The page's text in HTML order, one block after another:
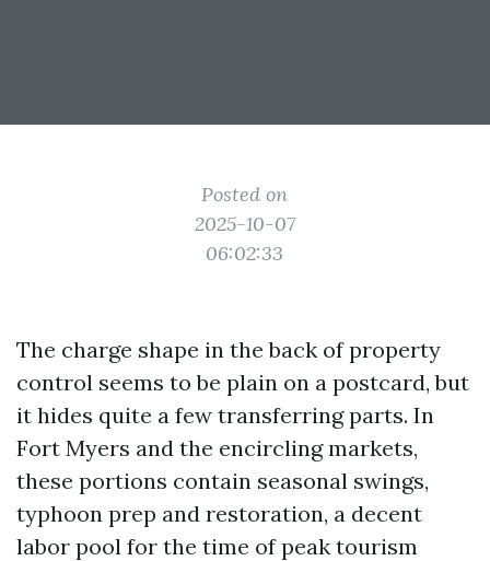
Posted on
2025-10-07
06:02:33
The charge shape in the back of property
control seems to be plain on a postcard, but
it hides quite a few transferring parts. In
Fort Myers and the encircling markets,
these portions contain seasonal swings,
typhoon prep and restoration, a decent
labor pool for the time of peak tourism